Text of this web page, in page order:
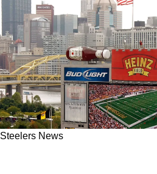
Steelers News